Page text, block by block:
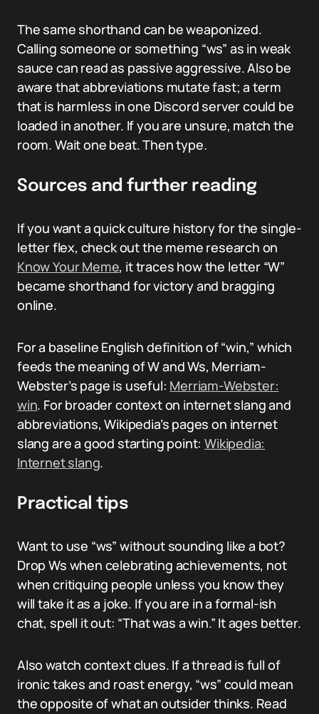
The same shorthand can be weaponized.
Calling someone or something “ws” as in weak
sauce can read as passive aggressive. Also be
aware that abbreviations mutate fast; a term
that is harmless in one Discord server could be
loaded in another. If you are unsure, match the
room. Wait one beat. Then type.
Sources and further reading
If you want a quick culture history for the single-
letter flex, check out the meme research on
Know Your Meme, it traces how the letter “W”
became shorthand for victory and bragging
online.
For a baseline English definition of “win,” which
feeds the meaning of W and Ws, Merriam-
Webster’s page is useful: Merriam-Webster:
win. For broader context on internet slang and
abbreviations, Wikipedia’s pages on internet
slang are a good starting point:Wikipedia:
Internet slang.
Practical tips
Want to use “ws” without sounding like a bot?
Drop Ws when celebrating achievements, not
when critiquing people unless you know they
will take it as a joke. If you are in a formal-ish
chat, spell it out: “That was a win.” It ages better.
Also watch context clues. If a thread is full of
ironic takes and roast energy, “ws” could mean
the opposite of what an outsider thinks. Read